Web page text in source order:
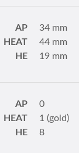
AP
34 mm
HEAT
44 mm
HE
19 mm
AP
0
HEAT
1 (gold)
HE
8